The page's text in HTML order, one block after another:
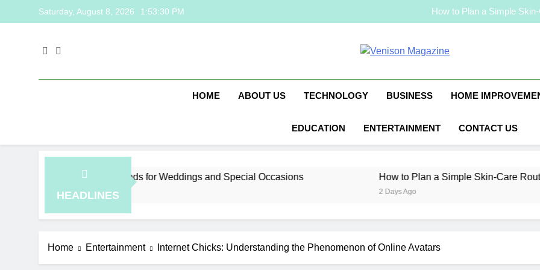
to
Saturday, August 8, 2026 1:53:30 PM
How to Plan a Simple
Elevate Your
How to Plan a Simple
Venison
HOME ABOUT US TECHNOLOGY BUSINESS HOME
EDUCATION ENTERTAINMENT CONTACT US
HEADLINES
Jewelry Trends for Weddings and Special Occasions How to Plan a Simple Skin-Care Routine for
Home Entertainment Internet Chicks: Understanding the Phenomenon of Online Avatars